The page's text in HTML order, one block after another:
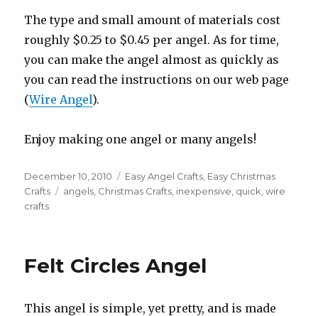
The type and small amount of materials cost
roughly $0.25 to $0.45 per angel. As for time,
you can make the angel almost as quickly as
you can read the instructions on our web page
(Wire Angel).
Enjoy making one angel or many angels!
Posted
on
December 10, 2010 Categories
Easy Angel Crafts Easy Christmas
Crafts
Tags
angels Christmas Crafts inexpensive quick ,wire
crafts
Felt Circles Angel
This angel is simple, yet pretty, and is made